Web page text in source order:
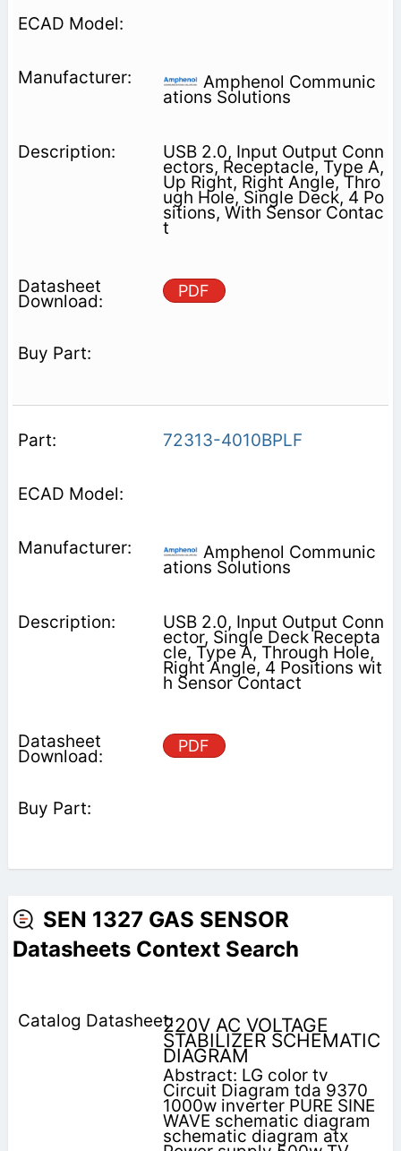
Amphenol Communic
ations Solutions
USB 2.0, Input Output Conn
ectors, Receptacle, Type A,
Up Right, Right Angle, Thro
ugh Hole, Single Deck, 4 Po
sitions, With Sensor Contac
t
PDF
72313-4010BPLF
Amphenol Communic
ations Solutions
USB 2.0, Input Output Conn
ector, Single Deck Recepta
cle, Type A, Through Hole,
Right Angle, 4 Positions wit
h Sensor Contact
PDF
SEN 1327 GAS SENSOR
Datasheets Context Search
220V AC VOLTAGE
STABILIZER SCHEMATIC
DIAGRAM
Abstract: LG color tv
Circuit Diagram tda 9370
1000w inverter PURE SINE
WAVE schematic diagram
schematic diagram atx